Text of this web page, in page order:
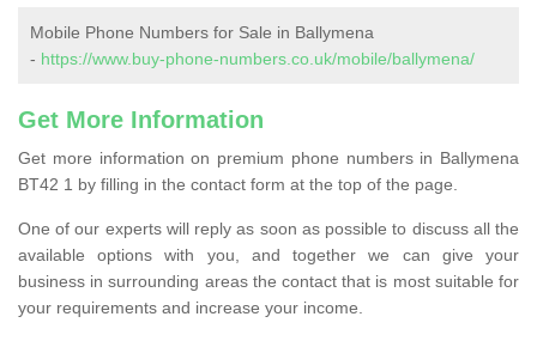
Mobile Phone Numbers for Sale in Ballymena
- https://www.buy-phone-numbers.co.uk/mobile/ballymena/
Get More Information
Get more information on premium phone numbers in Ballymena
BT42 1 by filling in the contact form at the top of the page.
One of our experts will reply as soon as possible to discuss all the
available options with you, and together we can give your
business in surrounding areas the contact that is most suitable for
your requirements and increase your income.